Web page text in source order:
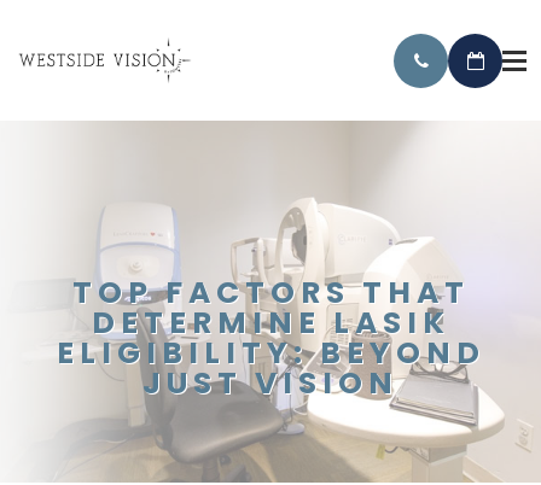
TOP FACTORS THAT
DETERMINE LASIK
ELIGIBILITY: BEYOND
JUST VISION